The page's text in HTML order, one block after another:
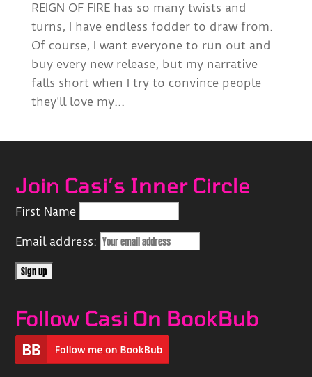
REIGN OF FIRE has so many twists and
turns, I have endless fodder to draw from.
Of course, I want everyone to run out and
buy every new release, but my narrative
falls short when I try to convince people
they’ll love my...
Join Casi’s Inner Circle
First Name
Email address:
Follow Casi On BookBub